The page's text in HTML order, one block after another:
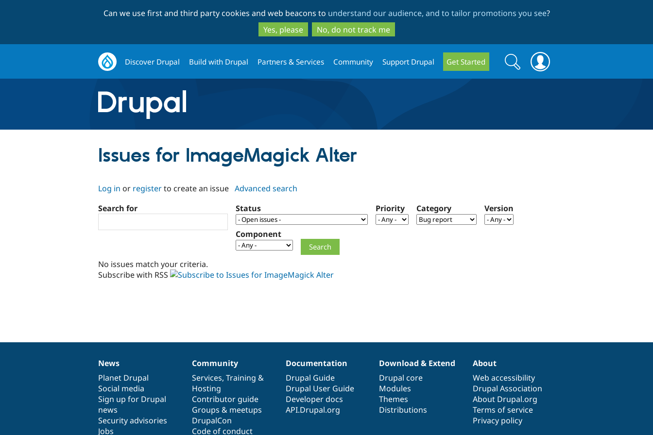
to
main
content
to
search
Can we use first and third party cookies and web beacons to understand our audience, and to tailor promotions you see?
Yes, please
No, do not track me
Discover Drupal Build with Drupal Partners & Services Community Support Drupal Get Started
Search
form
Search
Issues for ImageMagick Alter
Log in or registerto create an issue Advanced search
Search for
Status Priority Category Version
Component
No issues match your criteria.
Subscribe with RSS
News
items
News
Planet Drupal
Social media
Sign up for Drupal
news
Security advisories
Jobs
Our
community
Community
Services, Training &
Hosting
Contributor guide
Groups & meetups
DrupalCon
Code of conduct
Documentation
Documentation
Drupal Guide
Drupal User Guide
Developer docs
API.Drupal.org
Drupal
code
base
Download & Extend
Drupal core
Modules
Themes
Distributions
Governance
of
community
About
Web accessibility
Drupal Association
About Drupal.org
Terms of service
Privacy policy